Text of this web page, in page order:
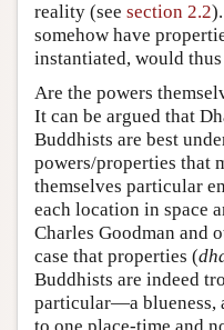
reality (see section 2.2
somehow have
instantiated, would
Are the powers
It can be argued that
Buddhists are best
powers/properties that
themselves particular
each location in space
Charles Goodman and
case that properties (
Buddhists are indeed
particular—a blueness,
to one place-time and